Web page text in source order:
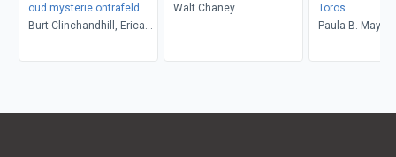
oud mysterie ontrafeld
Burt Clinchandhill, Erica
Walt Chaney
Toros
Paula B. Mays